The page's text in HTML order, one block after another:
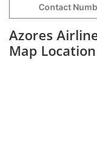
Contact
Azores
Map Location